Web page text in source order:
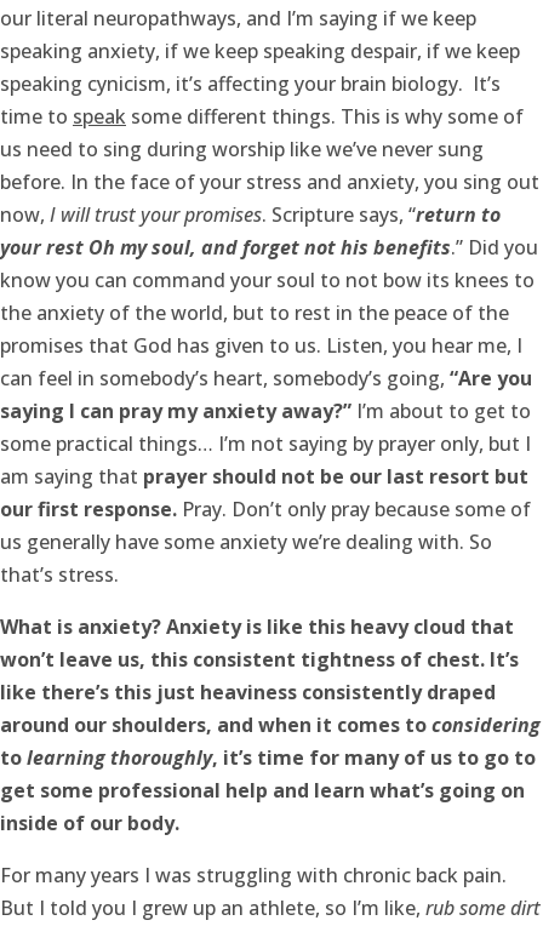
our literal neuropathways, and I’m saying if we keep
speaking anxiety, if we keep speaking despair, if we keep
speaking cynicism, it’s affecting your brain biology. It’s
time to speak some different things. This is why some of
us need to sing during worship like we’ve never sung
before. In the face of your stress and anxiety, you sing out
now, I will trust your promises. Scripture says, “return to
your rest Oh my soul, and forget not his benefits.” Did you
know you can command your soul to not bow its knees to
the anxiety of the world, but to rest in the peace of the
promises that God has given to us. Listen, you hear me, I
can feel in somebody’s heart, somebody’s going, “Are you
saying I can pray my anxiety away?” I’m about to get to
some practical things… I’m not saying by prayer only, but I
am saying that prayer should not be our last resort but
our first response. Pray. Don’t only pray because some of
us generally have some anxiety we’re dealing with. So
that’s stress.
What is anxiety? Anxiety is like this heavy cloud that
won’t leave us, this consistent tightness of chest. It’s
like there’s this just heaviness consistently draped
around our shoulders, and when it comes toconsidering
tolearningthoroughly, it’s time for many of us to go to
get some professional help and learn what’s going on
inside of our body.
For many years I was struggling with chronic back pain.
But I told you I grew up an athlete, so I’m like, rub some dirt